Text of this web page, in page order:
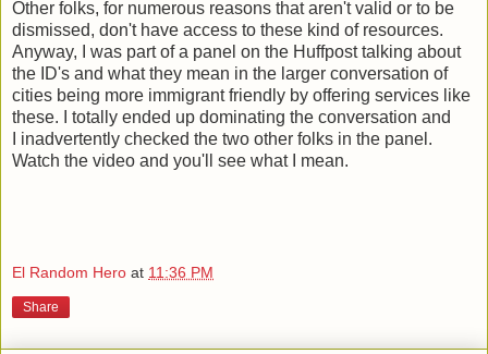
Other folks, for numerous reasons that aren't valid or to be
dismissed, don't have access to these kind of resources.
Anyway, I was part of a panel on the Huffpost talking about
the ID's and what they mean in the larger conversation of
cities being more immigrant friendly by offering services like
these. I totally ended up dominating the conversation and
I inadvertently checked the two other folks in the panel.
Watch the video and you'll see what I mean.
El Random Hero at 11:36 PM
Share